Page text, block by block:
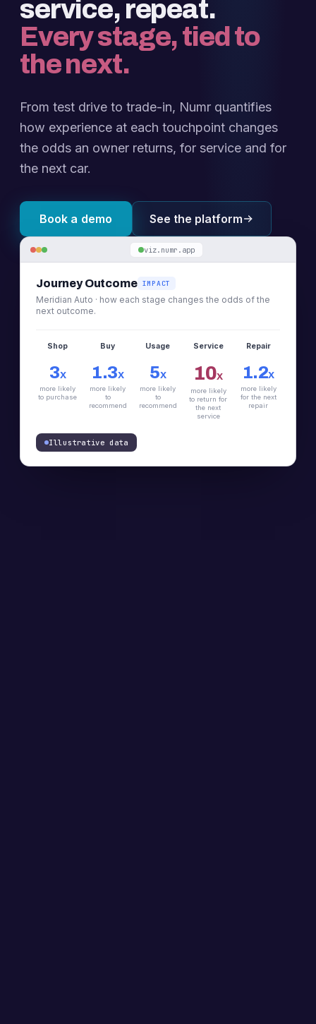
service, repeat.
Every stage, tied to
the next.
From test drive to trade-in, Numr quantifies
how experience at each touchpoint changes
the odds an owner returns, for service and for
the next car.
Book a demo See the platform
viz.numr.app
Journey Outcome IMPACT
Meridian Auto · how each stage changes the odds of the
next outcome.
Shop
3X
more likely
to purchase
Buy
1.3X
more likely
to
recommend
Usage
5X
more likely
to
recommend
Service
10X
more likely
to return for
the next
service
Repair
1.2X
more likely
for the next
repair
Illustrative data